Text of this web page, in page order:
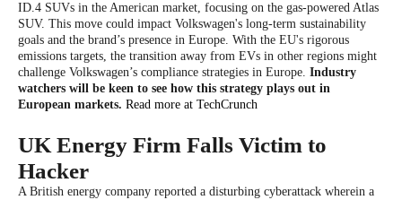
ID.4 SUVs in the American market, focusing on the gas-powered Atlas
SUV. This move could impact Volkswagen's long-term sustainability
goals and the brand’s presence in Europe. With the EU's rigorous
emissions targets, the transition away from EVs in other regions might
challenge Volkswagen’s compliance strategies in Europe. Industry
watchers will be keen to see how this strategy plays out in
European markets. Read more at TechCrunch
UK Energy Firm Falls Victim to
Hacker
A British energy company reported a disturbing cyberattack wherein a